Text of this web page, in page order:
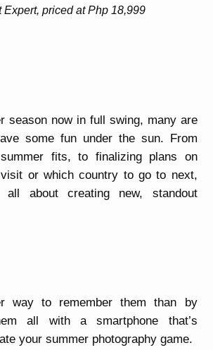
Expert, priced at Php 18,999
season now in full swing, many are
some fun under the sun. From
fits, to finalizing plans on
or which country to go to next,
about creating new, standout
way to remember them than by
all with a smartphone that’s
your summer photography game.